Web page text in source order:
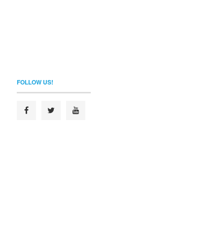
FOLLOW US!